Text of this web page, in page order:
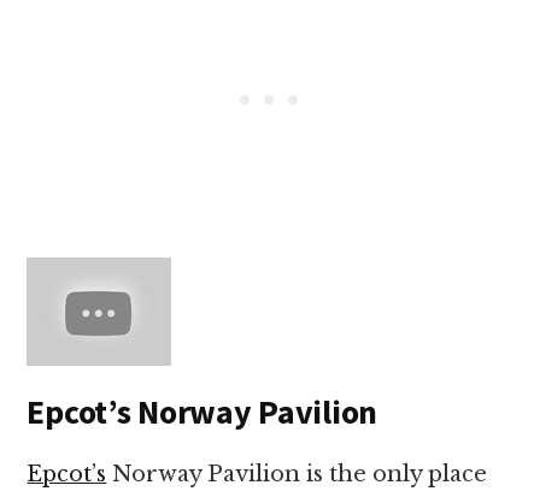
Epcot’s Norway Pavilion
Epcot’s Norway Pavilion is the only place